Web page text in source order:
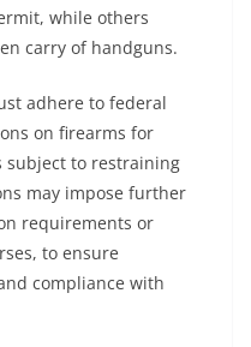
while others
carry of handguns.
adhere to federal
on firearms for
subject to restraining
may impose further
requirements or
to ensure
compliance with